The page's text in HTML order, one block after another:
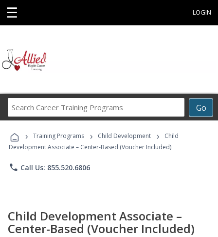
☰ LOGIN
Go
Career
Programs
› Training Programs › Child Development ›
Child
Development Associate – Center-Based (Voucher Included)
phone Call Us: 855.520.6806
Child Development Associate –
Center-Based (Voucher Included)